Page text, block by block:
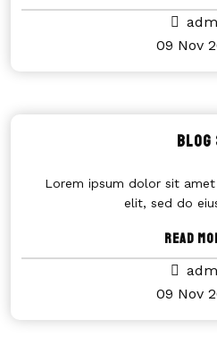
09 Nov
Blog
Lorem ipsum dolor sit
elit, sed do
Read
09 Nov